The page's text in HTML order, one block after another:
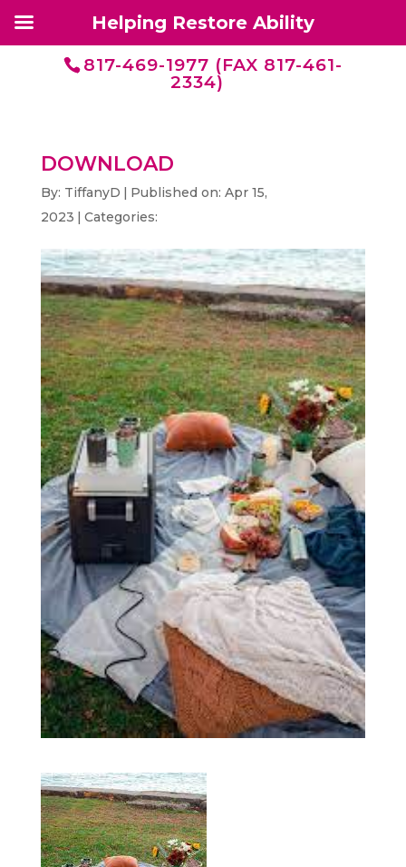
817-469-1977 (FAX 817-461-
2334)
DOWNLOAD
By: TiffanyD | Published on: Apr 15,
2023 | Categories:
Helping Restore Ability